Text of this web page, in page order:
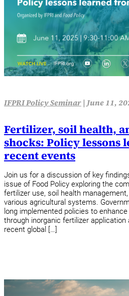
IFPRI Policy Seminar| June 11,
Fertilizer, soil health,
shocks: Policy lessons
recent events
Join us for a discussion of key
issue of Food Policy exploring the
fertilizer use, soil health
various agricultural systems.
long implemented policies to
through inorganic fertilizer
recent global […]